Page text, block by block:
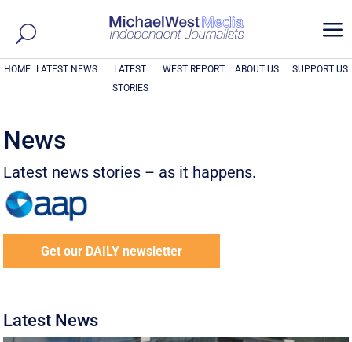
a
HOME LATEST NEWS
LATEST
STORIES
WEST REPORT ABOUT US SUPPORT US
News
Latest news stories – as it happens.
Get our DAILY newsletter
Latest News